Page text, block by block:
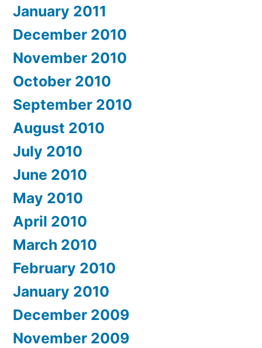
January 2011
December 2010
November 2010
October 2010
September 2010
August 2010
July 2010
June 2010
May 2010
April 2010
March 2010
February 2010
January 2010
December 2009
November 2009